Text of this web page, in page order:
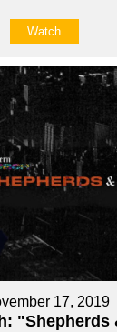
Watch
17, 2019
"Shepherds